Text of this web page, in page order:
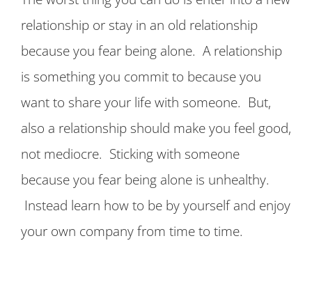
relationship or stay in an old relationship
because you fear being alone. A relationship
is something you commit to because you
want to share your life with someone. But,
also a relationship should make you feel good,
not mediocre. Sticking with someone
because you fear being alone is unhealthy.
Instead learn how to be by yourself and enjoy
your own company from time to time.